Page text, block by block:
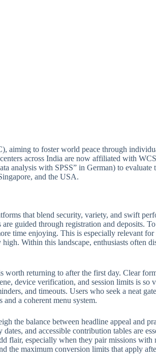
aiming to foster world peace through
across India are now affiliated with
analysis with SPSS” in German) to
and the USA.
that blend security, variety, and swift
guided through registration and deposits.
time enjoying. This is especially relevant
Within this landscape, enthusiasts often
returning to after the first day. Clear
device verification, and session limits is
and timeouts. Users who seek a neat
a coherent menu system.
the balance between headline appeal and
and accessible contribution tables are
flair, especially when they pair missions
the maximum conversion limits that apply